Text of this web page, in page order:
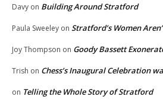
Davy on Building Around Stratford
Paula Sweeley on Stratford’s Women
Joy Thompson on Goody Bassett
Trish on Chess’s Inaugural Celebration
on Telling the Whole Story of Stratford